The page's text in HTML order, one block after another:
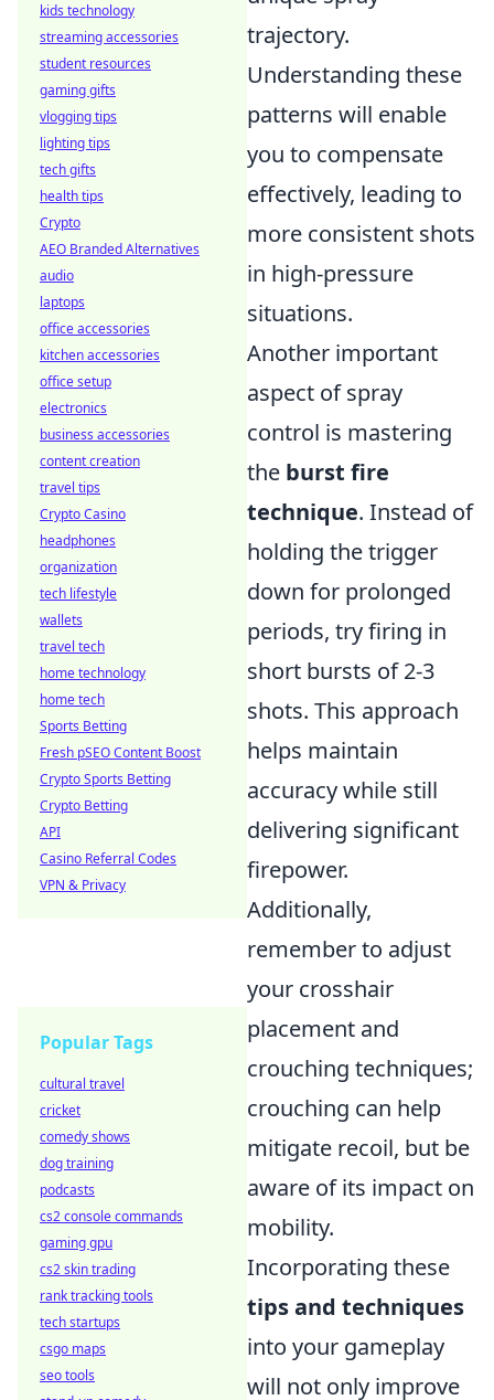
trajectory.
Understanding these
patterns will enable
you to compensate
effectively, leading to
more consistent shots
in high-pressure
situations.
Another important
aspect of spray
control is mastering
the burst fire
technique. Instead of
holding the trigger
down for prolonged
periods, try firing in
short bursts of 2-3
shots. This approach
helps maintain
accuracy while still
delivering significant
firepower.
Additionally,
remember to adjust
your crosshair
placement and
crouching techniques;
crouching can help
mitigate recoil, but be
aware of its impact on
mobility.
Incorporating these
tips and techniques
into your gameplay
will not only improve
kids technology
streaming accessories
student resources
gaming gifts
vlogging tips
lighting tips
tech gifts
health tips
Crypto
AEO Branded Alternatives
audio
laptops
office accessories
kitchen accessories
office setup
electronics
business accessories
content creation
travel tips
Crypto Casino
headphones
organization
tech lifestyle
wallets
travel tech
home technology
home tech
Sports Betting
Fresh pSEO Content Boost
Crypto Sports Betting
Crypto Betting
API
Casino Referral Codes
VPN & Privacy
Popular Tags
cultural travel
cricket
comedy shows
dog training
podcasts
cs2 console commands
gaming gpu
cs2 skin trading
rank tracking tools
tech startups
csgo maps
seo tools